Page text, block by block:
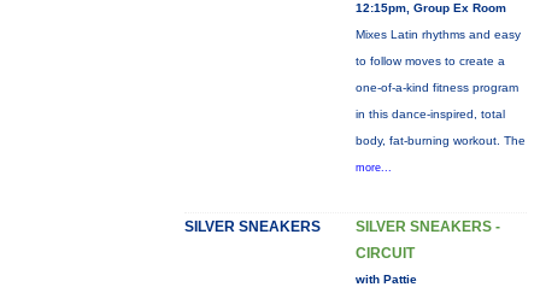
12:15pm, Group Ex Room
Mixes Latin rhythms and easy
to follow moves to create a
one-of-a-kind fitness program
in this dance-inspired, total
body, fat-burning workout. The
more...
SILVER SNEAKERS
SILVER SNEAKERS -
CIRCUIT
with Pattie